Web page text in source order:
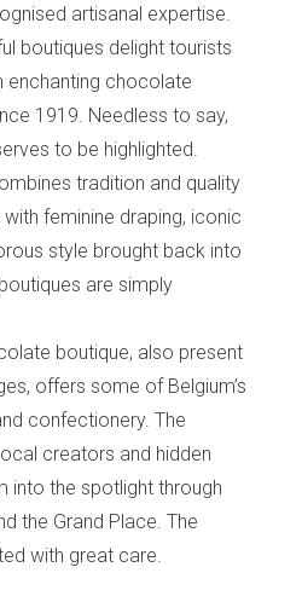
artisanal expertise.
boutiques delight tourists
enchanting chocolate
1919. Needless to say,
to be highlighted.
tradition and quality
feminine draping, iconic
style brought back into
are simply
boutique, also present
offers some of Belgium’s
confectionery. The
creators and hidden
into the spotlight through
the Grand Place. The
with great care.